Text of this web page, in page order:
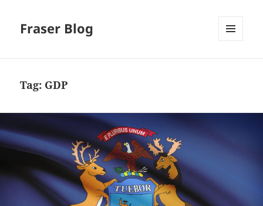
Fraser Blog
Tag: GDP